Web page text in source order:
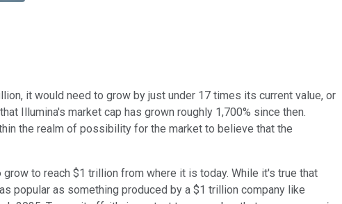
it would need to grow by just under 17 times its current value, or
Illumina's market cap has grown roughly 1,700% since then.
the realm of possibility for the market to believe that the
to reach $1 trillion from where it is today. While it's true that
popular as something produced by a $1 trillion company like